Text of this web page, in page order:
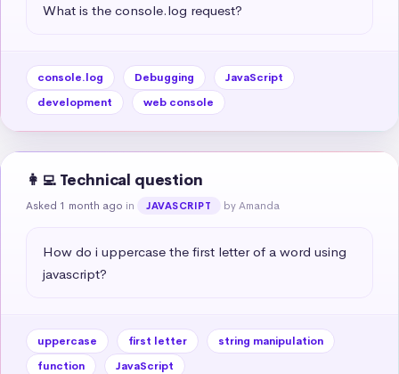
What is the console.log request?
console.log Debugging
JavaScript
development
web console
👩‍💻 Technical question
Asked 1 month ago in JAVASCRIPT by Amanda
How do i uppercase the first letter of a word using
javascript?
uppercase first letter
string manipulation
function
JavaScript